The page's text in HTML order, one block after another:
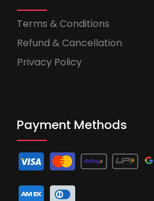
Terms & Conditions
Refund & Cancellation
Privacy Policy
Payment Methods